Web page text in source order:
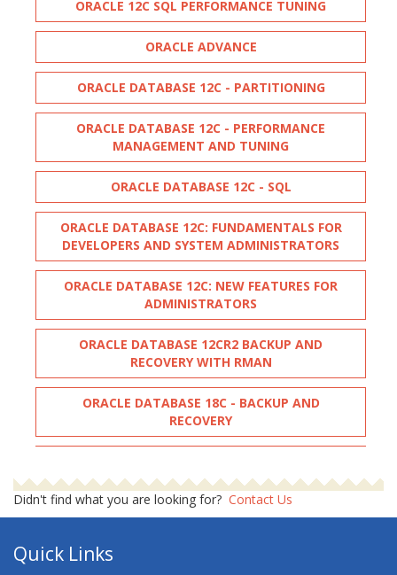
ORACLE 12C SQL PERFORMANCE TUNING
ORACLE ADVANCE
ORACLE DATABASE 12C - PARTITIONING
ORACLE DATABASE 12C - PERFORMANCE
MANAGEMENT AND TUNING
ORACLE DATABASE 12C - SQL
ORACLE DATABASE 12C: FUNDAMENTALS FOR
DEVELOPERS AND SYSTEM ADMINISTRATORS
ORACLE DATABASE 12C: NEW FEATURES FOR
ADMINISTRATORS
ORACLE DATABASE 12CR2 BACKUP AND
RECOVERY WITH RMAN
ORACLE DATABASE 18C - BACKUP AND
RECOVERY
WORKSHOP
ORACLE PL-SQL PERFORMANCE TUNING
ORACLE PL-SQL PROGRAMMING
Didn't find what you are looking for? Contact Us
Quick Links